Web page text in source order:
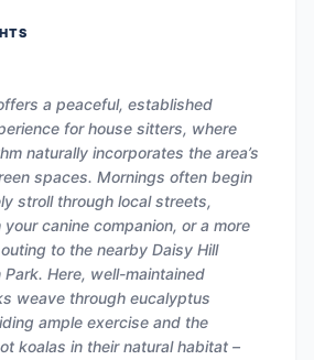
a peaceful, established
for house sitters, where
naturally incorporates the area’s
spaces. Mornings often begin
stroll through local streets,
canine companion, or a more
to the nearby Daisy Hill
Park. Here, well-maintained
weave through eucalyptus
ample exercise and the
koalas in their natural habitat –